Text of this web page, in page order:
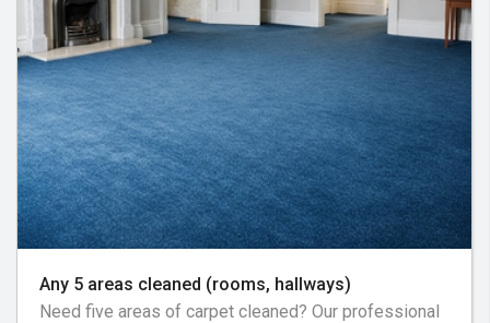
Any 5 areas cleaned (rooms, hallways)
Need five areas of carpet cleaned? Our professional